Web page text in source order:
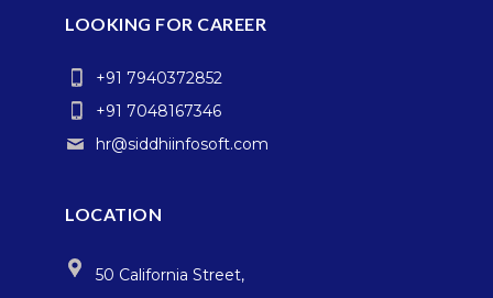
LOOKING FOR CAREER
+91 7940372852
+91 7048167346
hr@siddhiinfosoft.com
LOCATION
50 California Street,